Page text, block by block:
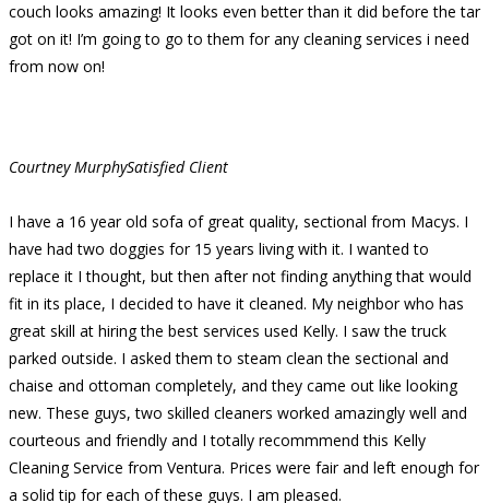
couch looks amazing! It looks even better than it did before the tar
got on it! I’m going to go to them for any cleaning services i need
from now on!
Courtney MurphySatisfied Client
I have a 16 year old sofa of great quality, sectional from Macys. I
have had two doggies for 15 years living with it. I wanted to
replace it I thought, but then after not finding anything that would
fit in its place, I decided to have it cleaned. My neighbor who has
great skill at hiring the best services used Kelly. I saw the truck
parked outside. I asked them to steam clean the sectional and
chaise and ottoman completely, and they came out like looking
new. These guys, two skilled cleaners worked amazingly well and
courteous and friendly and I totally recommmend this Kelly
Cleaning Service from Ventura. Prices were fair and left enough for
a solid tip for each of these guys. I am pleased.